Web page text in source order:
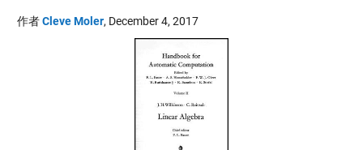
作者Cleve Moler, December 4, 2017